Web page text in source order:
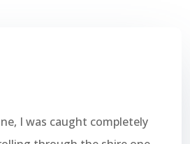
I was caught completely